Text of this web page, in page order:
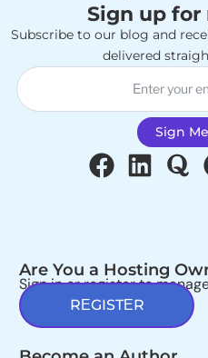
Sign up
Subscribe to our blog and
delivered
Sign
Are You a Hosting
Sign in or register to
REGISTER